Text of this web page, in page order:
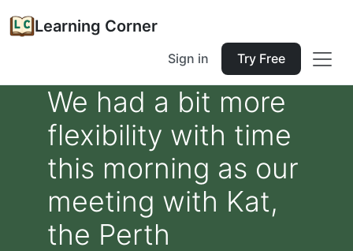
Learning Corner
Sign in Try Free
We had a bit more
flexibility with time
this morning as our
meeting with Kat,
the Perth